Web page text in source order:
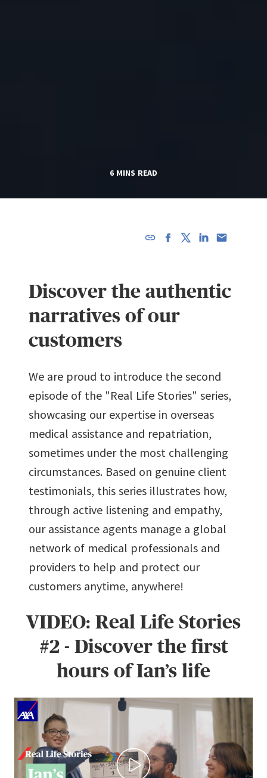
6 MINS READ
the
Discover the authentic
narratives of our
customers
We are proud to introduce the second
episode of the "Real Life Stories" series,
showcasing our expertise in overseas
medical assistance and repatriation,
sometimes under the most challenging
circumstances. Based on genuine client
testimonials, this series illustrates how,
through active listening and empathy,
our assistance agents manage a global
network of medical professionals and
providers to help and protect our
customers anytime, anywhere!
VIDEO: Real Life Stories
#2 - Discover the first
hours of Ian’s life